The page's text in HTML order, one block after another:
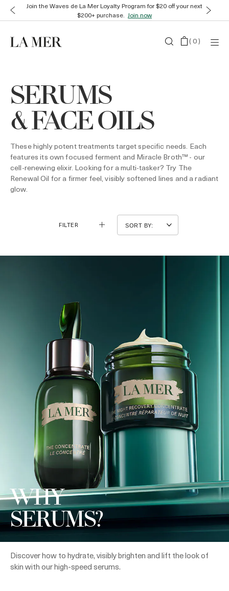
Join the Waves de La Mer Loyalty Program for $20 off your next
$200+ purchase. Join now
(0)
FILTER
SERUMS
& FACE OILS
These highly potent treatments target specific needs. Each
features its own focused ferment and Miracle Broth™ - our
cell-renewing elixir. Looking for a multi-tasker? Try The
Renewal Oil for a firmer feel, visibly softened lines and a radiant
glow.
WHY
SERUMS?
Discover how to hydrate, visibly brighten and lift the look of
skin with our high-speed serums.